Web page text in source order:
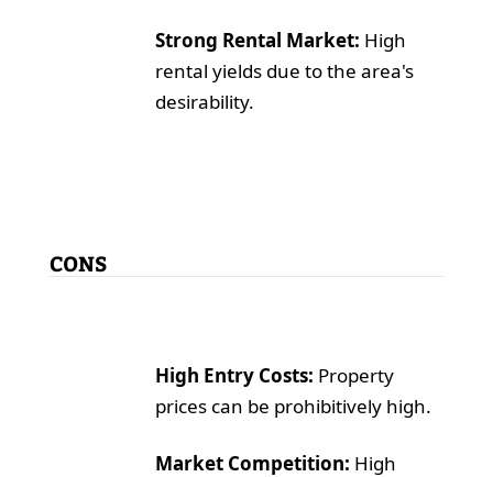
Strong Rental Market: High
rental yields due to the area's
desirability.
CONS
High Entry Costs: Property
prices can be prohibitively high.
Market Competition: High